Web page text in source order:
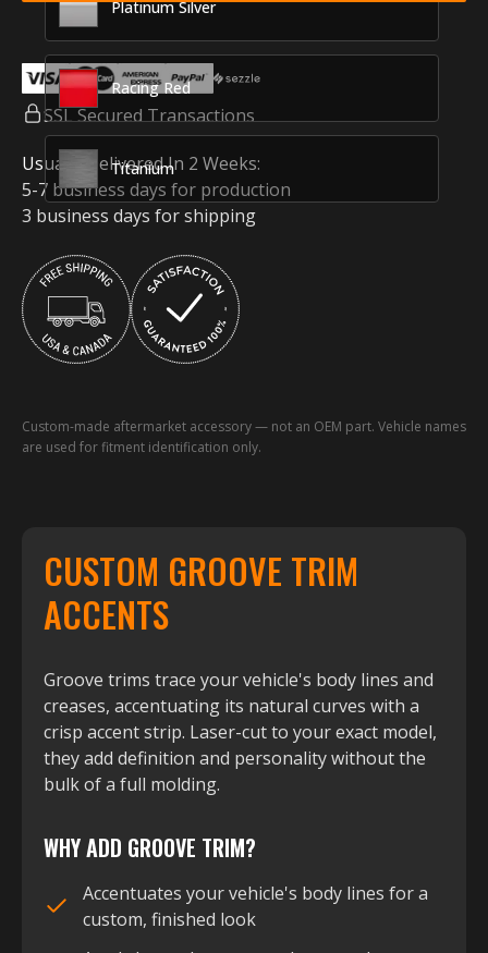
Platinum Silver
Racing Red
Titanium
SSL Secured Transactions
Usually Delivered In 2 Weeks:
5-7 business days for production
3 business days for shipping
Custom-made aftermarket accessory — not an OEM part. Vehicle names
are used for fitment identification only.
CUSTOM GROOVE TRIM
ACCENTS
Groove trims trace your vehicle's body lines and
creases, accentuating its natural curves with a
crisp accent strip. Laser-cut to your exact model,
they add definition and personality without the
bulk of a full molding.
WHY ADD GROOVE TRIM?
Accentuates your vehicle's body lines for a
custom, finished look